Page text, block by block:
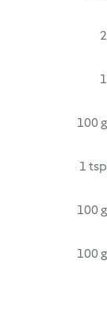
2
1
100 g
1 tsp
100 g
100 g